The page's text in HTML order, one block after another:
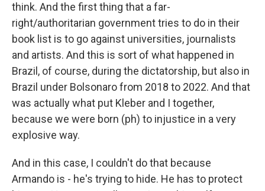
think. And the first thing that a far-
right/authoritarian government tries to do in their
book list is to go against universities, journalists
and artists. And this is sort of what happened in
Brazil, of course, during the dictatorship, but also in
Brazil under Bolsonaro from 2018 to 2022. And that
was actually what put Kleber and I together,
because we were born (ph) to injustice in a very
explosive way.
And in this case, I couldn't do that because
Armando is - he's trying to hide. He has to protect